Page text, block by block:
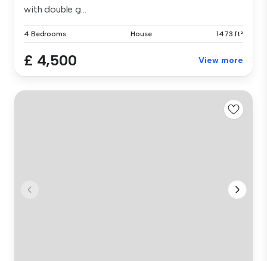
with double g...
4 Bedrooms House 1473 ft²
£ 4,500 View more